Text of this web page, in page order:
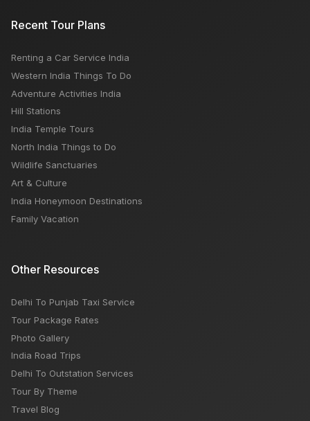
Kerala Tourism: Places to Visit, Things to Do, Best
Recent Tour Plans
Renting a Car Service India
Western India Things To Do
Adventure Activities India
Hill Stations
India Temple Tours
North India Things to Do
Wildlife Sanctuaries
Art & Culture
India Honeymoon Destinations
Family Vacation
Other Resources
Delhi To Punjab Taxi Service
Tour Package Rates
Photo Gallery
India Road Trips
Delhi To Outstation Services
Tour By Theme
Travel Blog